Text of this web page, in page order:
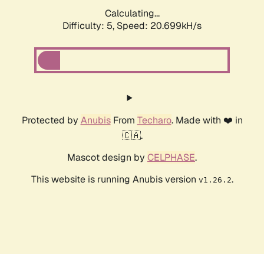
Calculating...
Difficulty: 5, Speed: 20.699kH/s
Protected by AnubisFrom Techaro. Made with ❤️ in
🇨🇦.
Mascot design by CELPHASE.
This website is running Anubis version v1.26.2.